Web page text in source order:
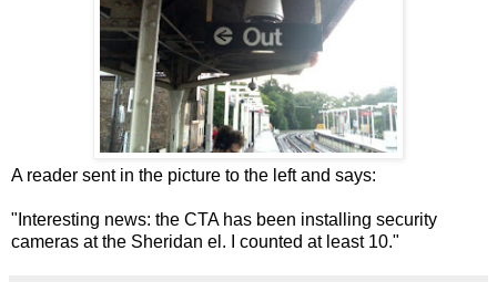
A reader sent in the picture to the left and says:
"Interesting news: the CTA has been installing security
cameras at the Sheridan el. I counted at least 10."